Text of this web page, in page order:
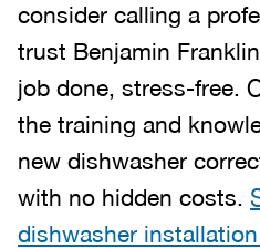
consider calling a
trust Benjamin
job done, stress-free.
the training and
new dishwasher
with no hidden costs.
dishwasher